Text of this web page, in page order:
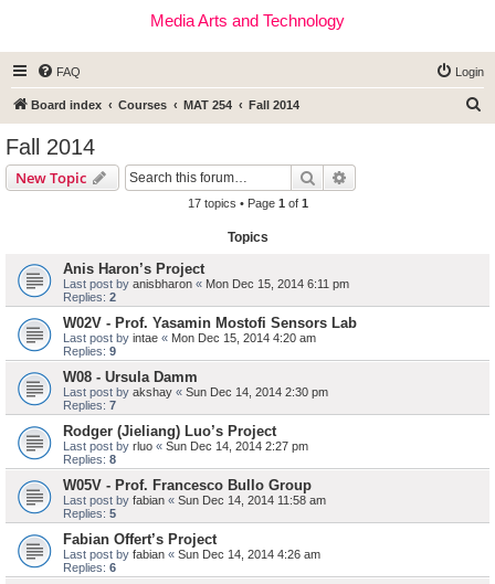
Media Arts and Technology
FAQ Login
Board index Courses MAT 254 Fall 2014
Fall 2014
New Topic Search
17 topics • Page 1 of 1
Topics
Anis Haron’s Project
Last post by anisbharon « Mon Dec 15, 2014 6:11 pm
Replies: 2
W02V - Prof. Yasamin Mostofi Sensors Lab
Last post by intae « Mon Dec 15, 2014 4:20 am
Replies: 9
W08 - Ursula Damm
Last post by akshay « Sun Dec 14, 2014 2:30 pm
Replies: 7
Rodger (Jieliang) Luo’s Project
Last post by rluo « Sun Dec 14, 2014 2:27 pm
Replies: 8
W05V - Prof. Francesco Bullo Group
Last post by fabian « Sun Dec 14, 2014 11:58 am
Replies: 5
Fabian Offert’s Project
Last post by fabian « Sun Dec 14, 2014 4:26 am
Replies: 6